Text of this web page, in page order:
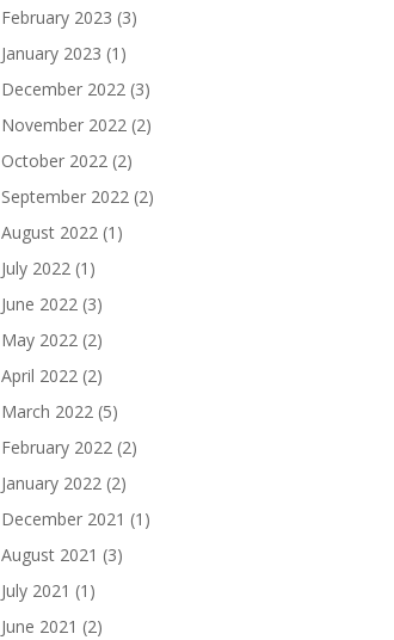
February 2023 (3)
January 2023 (1)
December 2022 (3)
November 2022 (2)
October 2022 (2)
September 2022 (2)
August 2022 (1)
July 2022 (1)
June 2022 (3)
May 2022 (2)
April 2022 (2)
March 2022 (5)
February 2022 (2)
January 2022 (2)
December 2021 (1)
August 2021 (3)
July 2021 (1)
June 2021 (2)